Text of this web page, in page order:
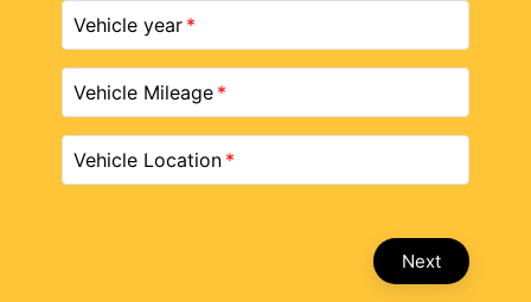
Vehicle year
Vehicle Mileage
Vehicle Location
Next